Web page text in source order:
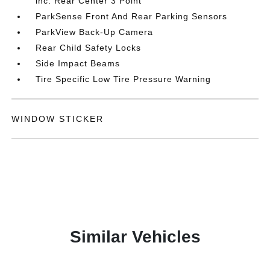
ParkSense Front And Rear Parking Sensors
ParkView Back-Up Camera
Rear Child Safety Locks
Side Impact Beams
Tire Specific Low Tire Pressure Warning
WINDOW STICKER
Similar Vehicles